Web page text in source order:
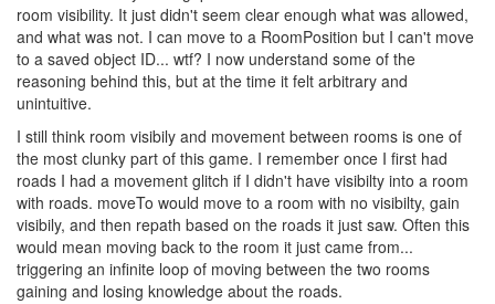
room visibility. It just didn't seem clear enough what was allowed,
and what was not. I can move to a RoomPosition but I can't move
to a saved object ID... wtf? I now understand some of the
reasoning behind this, but at the time it felt arbitrary and
unintuitive.
I still think room visibily and movement between rooms is one of
the most clunky part of this game. I remember once I first had
roads I had a movement glitch if I didn't have visibilty into a room
with roads. moveTo would move to a room with no visibilty, gain
visibily, and then repath based on the roads it just saw. Often this
would mean moving back to the room it just came from...
triggering an infinite loop of moving between the two rooms
gaining and losing knowledge about the roads.